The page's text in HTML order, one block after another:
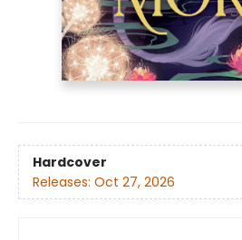
Hardcover
Releases: Oct 27, 2026